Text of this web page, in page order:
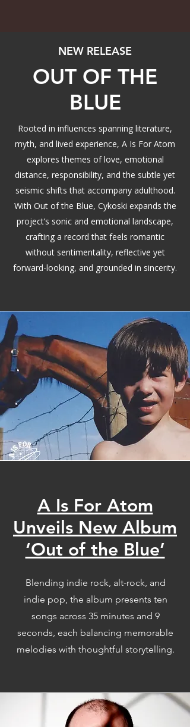
NEW RELEASE
OUT OF THE
BLUE
Rooted in influences spanning literature,
myth, and lived experience, A Is For Atom
explores themes of love, emotional
distance, responsibility, and the subtle yet
seismic shifts that accompany adulthood.
With Out of the Blue, Cykoski expands the
project’s sonic and emotional landscape,
crafting a record that feels romantic
without sentimentality, reflective yet
forward-looking, and grounded in sincerity.
A Is For Atom
Unveils New Album
‘Out of the Blue’
Blending indie rock, alt-rock, and
indie pop, the album presents ten
songs across 35 minutes and 9
seconds, each balancing memorable
melodies with thoughtful storytelling.